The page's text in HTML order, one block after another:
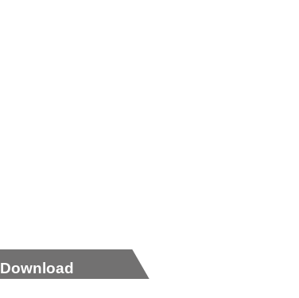
Download